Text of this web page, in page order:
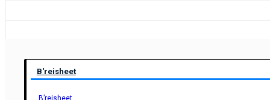
B'reisheet
B’reisheet